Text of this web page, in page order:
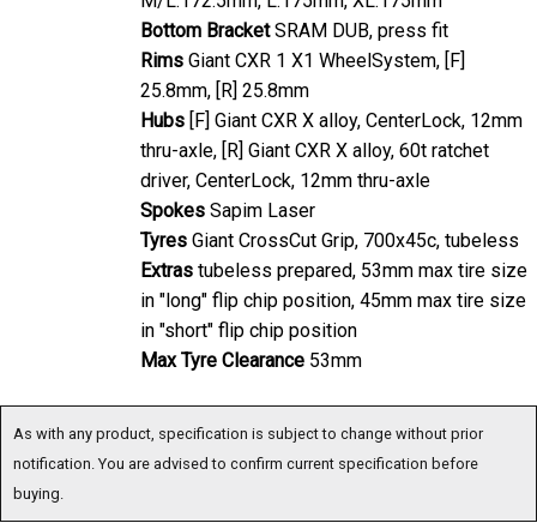
Bottom Bracket SRAM DUB, press fit
Rims
Giant CXR 1 X1 WheelSystem, [F]
25.8mm, [R] 25.8mm
Hubs
[F] Giant CXR X alloy, CenterLock, 12mm
thru-axle, [R] Giant CXR X alloy, 60t ratchet
driver, CenterLock, 12mm thru-axle
Spokes
Sapim Laser
Tyres
Giant CrossCut Grip, 700x45c, tubeless
Extras
tubeless prepared, 53mm max tire size
in "long" flip chip position, 45mm max tire size
in "short" flip chip position
Max Tyre Clearance
53mm
notification. You are advised to confirm current specification before
buying.